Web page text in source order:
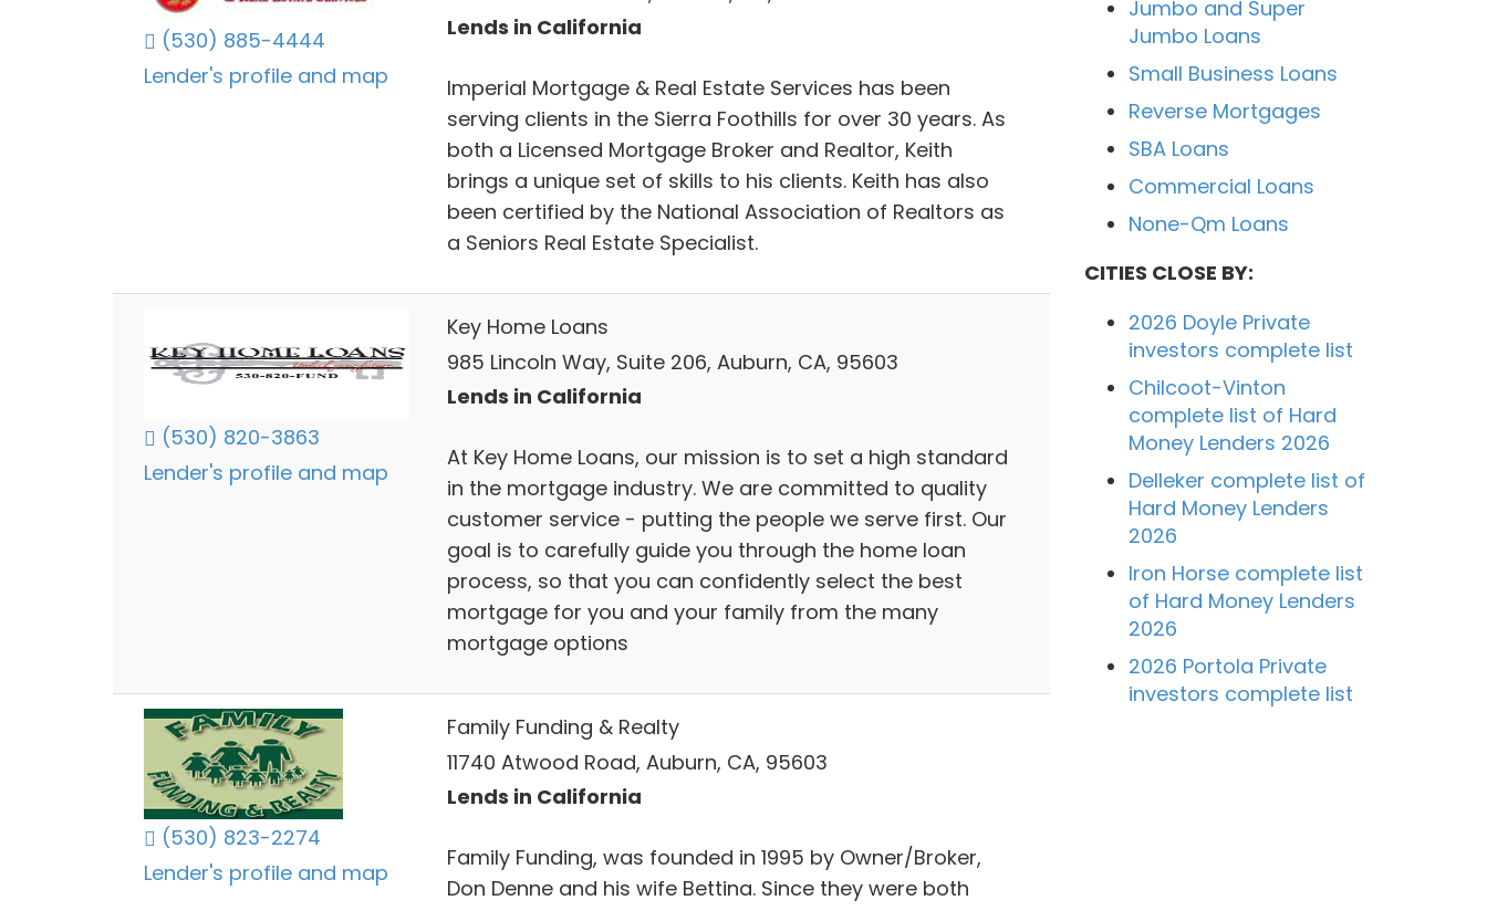
(530) 885-4444
Lender's profile and map
Lends in California
Imperial Mortgage & Real Estate Services has been
serving clients in the Sierra Foothills for over 30 years. As
both a Licensed Mortgage Broker and Realtor, Keith
brings a unique set of skills to his clients. Keith has also
been certified by the National Association of Realtors as
a Seniors Real Estate Specialist.
(530) 820-3863
Lender's profile and map
Key Home Loans
985 Lincoln Way, Suite 206, Auburn, CA, 95603
Lends in California
At Key Home Loans, our mission is to set a high standard
in the mortgage industry. We are committed to quality
customer service - putting the people we serve first. Our
goal is to carefully guide you through the home loan
process, so that you can confidently select the best
mortgage for you and your family from the many
mortgage options
(530) 823-2274
Lender's profile and map
Family Funding & Realty
11740 Atwood Road, Auburn, CA, 95603
Lends in California
Family Funding, was founded in 1995 by Owner/Broker,
Don Denne and his wife Bettina. Since they were both
Jumbo and Super
Jumbo Loans
Small Business Loans
Reverse Mortgages
SBA Loans
Commercial Loans
None-Qm Loans
CITIES CLOSE BY:
2026 Doyle Private
investors complete list
Chilcoot-Vinton
complete list of Hard
Money Lenders 2026
Delleker complete list of
Hard Money Lenders
2026
Iron Horse complete list
of Hard Money Lenders
2026
2026 Portola Private
investors complete list